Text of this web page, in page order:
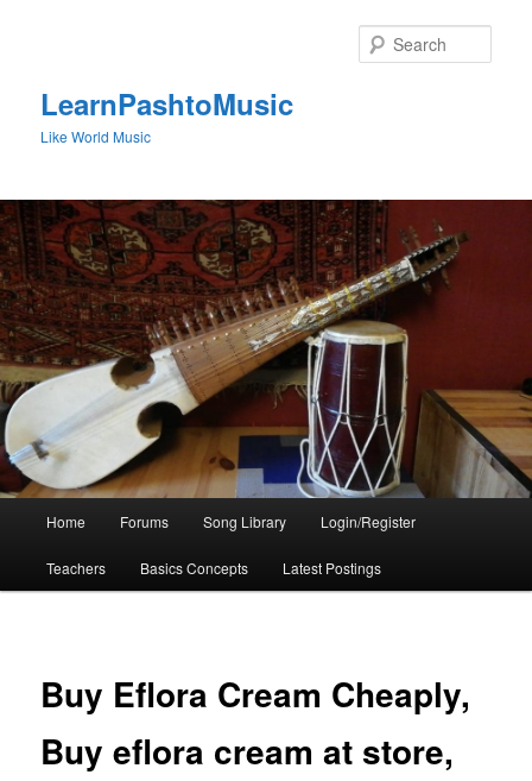
LearnPashtoMusic
Like World Music
Home Forums Song Library Login/Register
Teachers Basics Concepts Latest Postings
Buy Eflora Cream Cheaply,
Buy eflora cream at store,